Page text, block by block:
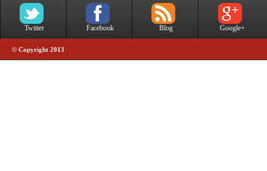
Twitter Facebook Blog Google+
© Copyright 2013